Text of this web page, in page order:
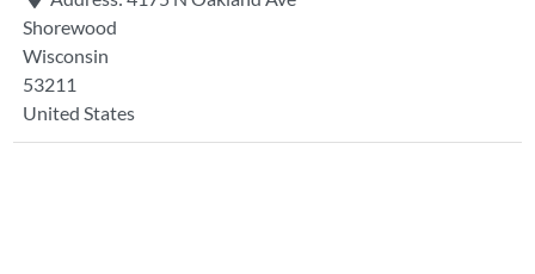
Shorewood
Wisconsin
53211
United States